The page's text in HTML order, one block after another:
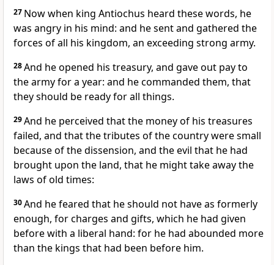
27 Now when king Antiochus heard these words, he
was angry in his mind: and he sent and gathered the
forces of all his kingdom, an exceeding strong army.
28And he opened his treasury, and gave out pay to
the army for a year: and he commanded them, that
they should be ready for all things.
29And he perceived that the money of his treasures
failed, and that the tributes of the country were small
because of the dissension, and the evil that he had
brought upon the land, that he might take away the
laws of old times:
30And he feared that he should not have as formerly
enough, for charges and gifts, which he had given
before with a liberal hand: for he had abounded more
than the kings that had been before him.